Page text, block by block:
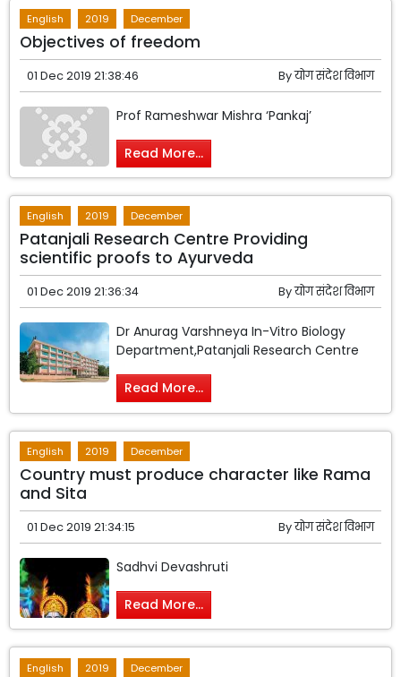
English 2019 December
Objectives of freedom
01 Dec 2019 21:38:46 Byयोग संदेश विभाग
Prof Rameshwar Mishra ‘Pankaj’
Read More...
English 2019 December
Patanjali Research Centre Providing
scientific proofs to Ayurveda
01 Dec 2019 21:36:34 Byयोग संदेश विभाग
Dr Anurag Varshneya In-Vitro Biology
Department,Patanjali Research Centre
Read More...
English 2019 December
Country must produce character like Rama
and Sita
01 Dec 2019 21:34:15 Byयोग संदेश विभाग
Sadhvi Devashruti
Read More...
English 2019 December